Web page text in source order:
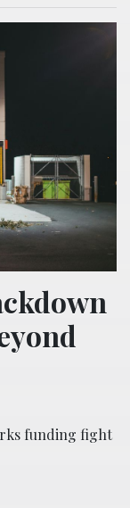
funding fight